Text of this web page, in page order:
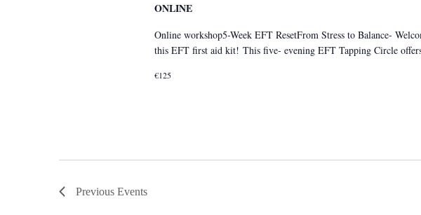
ONLINE
Online workshop5-Week EFT ResetFrom Stress to Balance-
this EFT first aid kit! This five- evening EFT Tapping Circle
€125
Previous Events